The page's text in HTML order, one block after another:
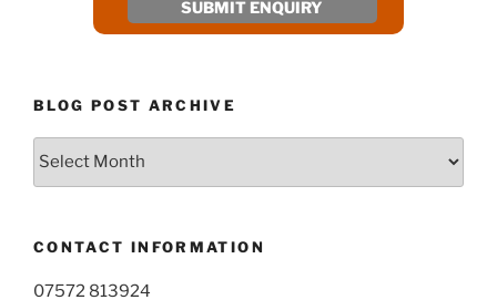
BLOG POST ARCHIVE
CONTACT INFORMATION
07572 813924